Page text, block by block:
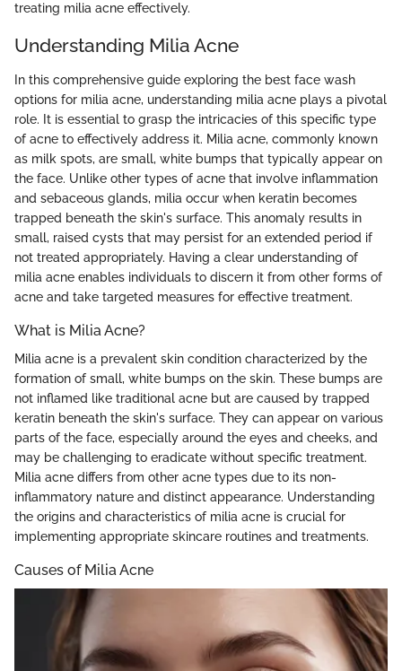
treating milia acne effectively.
Understanding Milia Acne
In this comprehensive guide exploring the best face wash
options for milia acne, understanding milia acne plays a pivotal
role. It is essential to grasp the intricacies of this specific type
of acne to effectively address it. Milia acne, commonly known
as milk spots, are small, white bumps that typically appear on
the face. Unlike other types of acne that involve inflammation
and sebaceous glands, milia occur when keratin becomes
trapped beneath the skin's surface. This anomaly results in
small, raised cysts that may persist for an extended period if
not treated appropriately. Having a clear understanding of
milia acne enables individuals to discern it from other forms of
acne and take targeted measures for effective treatment.
What is Milia Acne?
Milia acne is a prevalent skin condition characterized by the
formation of small, white bumps on the skin. These bumps are
not inflamed like traditional acne but are caused by trapped
keratin beneath the skin's surface. They can appear on various
parts of the face, especially around the eyes and cheeks, and
may be challenging to eradicate without specific treatment.
Milia acne differs from other acne types due to its non-
inflammatory nature and distinct appearance. Understanding
the origins and characteristics of milia acne is crucial for
implementing appropriate skincare routines and treatments.
Causes of Milia Acne